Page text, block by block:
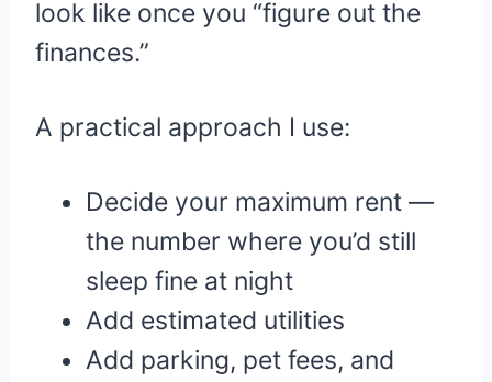
look like once you “figure out the
finances.”
A practical approach I use:
Decide your maximum rent —
the number where you’d still
sleep fine at night
Add estimated utilities
Add parking, pet fees, and